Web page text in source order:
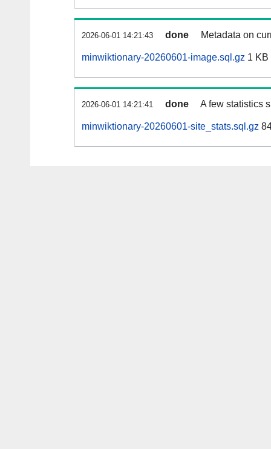
2026-06-01 14:21:43 done Metadata on
minwiktionary-20260601-image.sql.gz 1 KB
2026-06-01 14:21:41 done A few statistics
minwiktionary-20260601-site_stats.sql.gz